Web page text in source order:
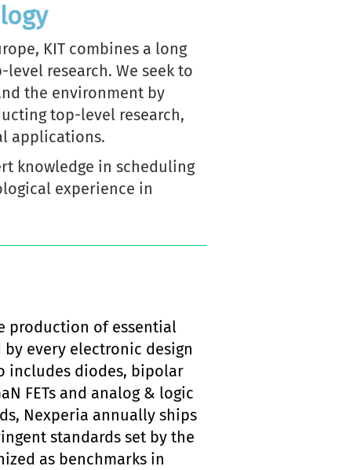
KIT combines a long
research. We seek to
the environment by
top-level research,
applications.
knowledge in scheduling
experience in
production of essential
every electronic design
includes diodes, bipolar
FETs and analog & logic
Nexperia annually ships
standards set by the
as benchmarks in